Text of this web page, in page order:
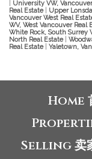
University VW,
Real Estate
Upper
Vancouver West Real
WV, West Vancouver Real
White Rock, South Surrey
North Real Estate
Real Estate
Yaletown,
Home
Selling 卖